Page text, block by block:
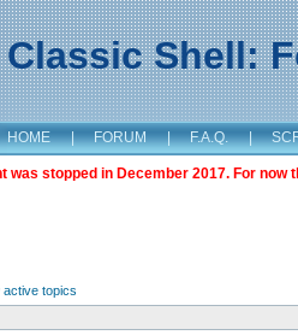
Classic Shell:
HOME | FORUM | F.A.Q. |
was stopped in December 2017. For
active topics